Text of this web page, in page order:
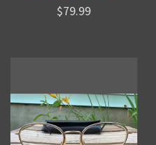
$79.99